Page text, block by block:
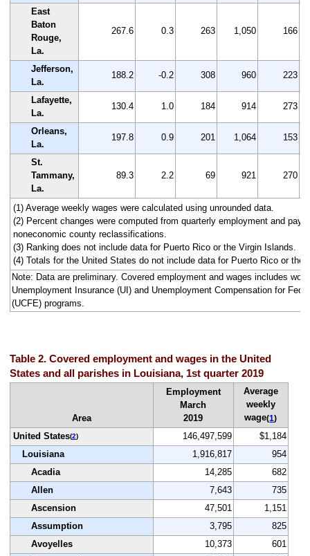
East
Baton
Rouge,
La.
267.6 0.3 263 1,050 166
Jefferson,
La.
188.2 -0.2 308 960 223
Lafayette,
La.
130.4 1.0 184 914 273
Orleans,
La.
197.8 0.9 201 1,064 153
St.
Tammany,
La.
89.3 2.2 69 921 270
(1) Average weekly wages were calculated using unrounded data.
(2) Percent changes were computed from quarterly employment and pay
noneconomic county reclassifications.
(3) Ranking does not include data for Puerto Rico or the Virgin Islands.
(4) Totals for the United States do not include data for Puerto Rico or the
Note: Data are preliminary. Covered employment and wages includes
Unemployment Insurance (UI) and Unemployment Compensation for
(UCFE) programs.
Table 2. Covered employment and wages in the United
States and all parishes in Louisiana, 1st quarter 2019
Area
Employment
March
2019
Average
weekly
wage(1)
United States(2) 146,497,599
$1,184
Louisiana
1,916,817
954
Acadia
14,285
682
Allen
7,643
735
Ascension
47,501
1,151
Assumption
3,795
825
Avoyelles
10,373
601